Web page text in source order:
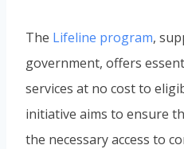
The Lifeline program,
government, offers
services at no cost to
initiative aims to ensure
the necessary access to